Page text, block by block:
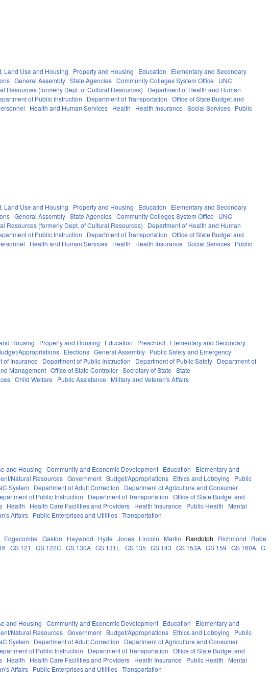
Land Use and Housing Property and Housing Education
Elementary and Secondary
General Assembly State Agencies Community Colleges System Office
UNC
Resources (formerly Dept. of Cultural Resources)
Department of Health and Human
of Public Instruction Department of Transportation
Office of State Budget and
Health and Human Services Health Health Insurance Social Services Public
Land Use and Housing Property and Housing Education
Elementary and Secondary
General Assembly State Agencies Community Colleges System Office
UNC
Resources (formerly Dept. of Cultural Resources)
Department of Health and Human
of Public Instruction Department of Transportation
Office of State Budget and
Health and Human Services Health Health Insurance Social Services Public
Housing Property and Housing Education Preschool
Elementary and Secondary
Appropriations Elections General Assembly Public Safety and Emergency
of Insurance Department of Public Instruction Department of Public Safety Department of
Management Office of State Controller Secretary of State
State
Child Welfare Public Assistance Military and Veteran's Affairs
and Housing Community and Economic Development Education
Elementary and
Natural Resources Government Budget/Appropriations Ethics and Lobbying
Public
System Department of Adult Correction
Department of Agriculture and Consumer
of Public Instruction Department of Transportation
Office of State Budget and
Health Health Care Facilities and Providers Health Insurance Public Health
Mental
Affairs Public Enterprises and Utilities Transportation
Edgecombe Gaston Haywood Hyde Jones Lincoln Martin Randolph Richmond
GS 121 GS 122C GS 130A GS 131E GS 135 GS 143 GS 153A GS 159 GS 160A
and Housing Community and Economic Development Education
Elementary and
Natural Resources Government Budget/Appropriations Ethics and Lobbying
Public
System Department of Adult Correction
Department of Agriculture and Consumer
of Public Instruction Department of Transportation
Office of State Budget and
Health Health Care Facilities and Providers Health Insurance Public Health
Mental
Affairs Public Enterprises and Utilities Transportation